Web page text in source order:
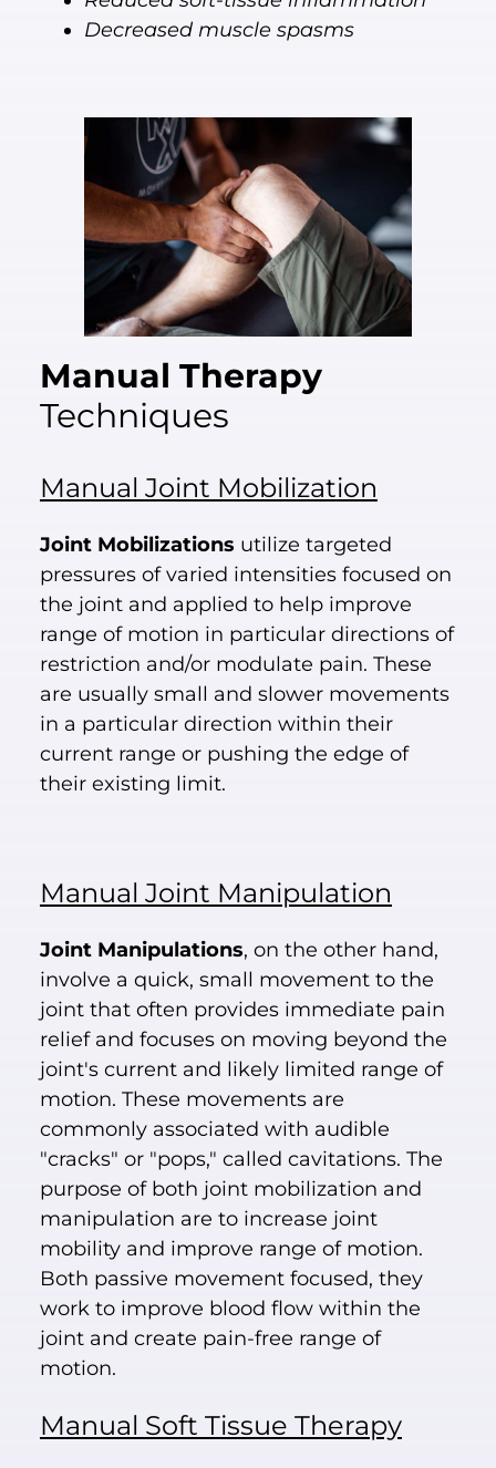
Decreased muscle spasms
Manual Therapy
Techniques
Manual Joint Mobilization
Joint Mobilizations utilize targeted
pressures of varied intensities focused on
the joint and applied to help improve
range of motion in particular directions of
restriction and/or modulate pain. These
are usually small and slower movements
in a particular direction within their
current range or pushing the edge of
their existing limit.
Manual Joint Manipulation
Joint Manipulations, on the other hand,
involve a quick, small movement to the
joint that often provides immediate pain
relief and focuses on moving beyond the
joint's current and likely limited range of
motion. These movements are
commonly associated with audible
"cracks" or "pops," called cavitations. The
purpose of both joint mobilization and
manipulation are to increase joint
mobility and improve range of motion.
Both passive movement focused, they
work to improve blood flow within the
joint and create pain-free range of
motion.
Manual Soft Tissue Therapy